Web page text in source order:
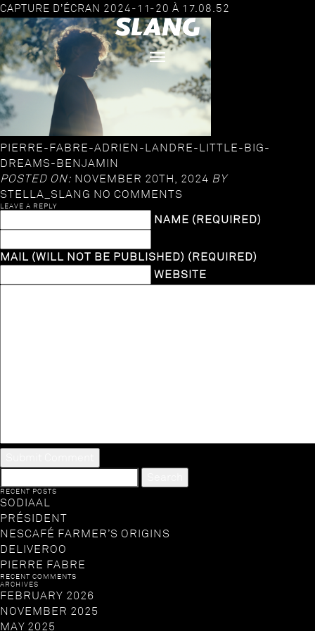
CAPTURE D’ÉCRAN 2024-11-20 À 17.08.52
PIERRE-FABRE-ADRIEN-LANDRE-LITTLE-BIG-
DREAMS-BENJAMIN
POSTED ON: NOVEMBER 20TH, 2024 BY
STELLA_SLANG NO COMMENTS
LEAVE A REPLY
NAME (REQUIRED)
MAIL (WILL NOT BE PUBLISHED) (REQUIRED)
WEBSITE
FOR:
RECENT POSTS
SODIAAL
PRÉSIDENT
NESCAFÉ FARMER’S ORIGINS
DELIVEROO
PIERRE FABRE
RECENT COMMENTS
ARCHIVES
FEBRUARY 2026
NOVEMBER 2025
MAY 2025